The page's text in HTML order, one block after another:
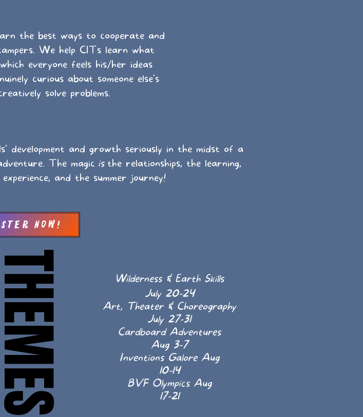
the best ways to cooperate and
We help CITs learn what
everyone feels his/her ideas
curious about someone else's
solve problems.
development and growth seriously in the midst of a
The magic isthe relationships, the learning,
and the summer journey!
Now!
Wilderness & Earth Skills
July 20-24
Art, Theater & Choreography
July 27-31
Cardboard Adventures
Aug 3-7
Inventions Galore Aug
10-14
BVF Olympics Aug
17-21
THEMES
THEMES